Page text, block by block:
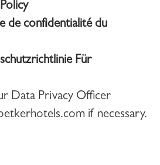
de confidentialité du
Für
Data Privacy Officer
if necessary.